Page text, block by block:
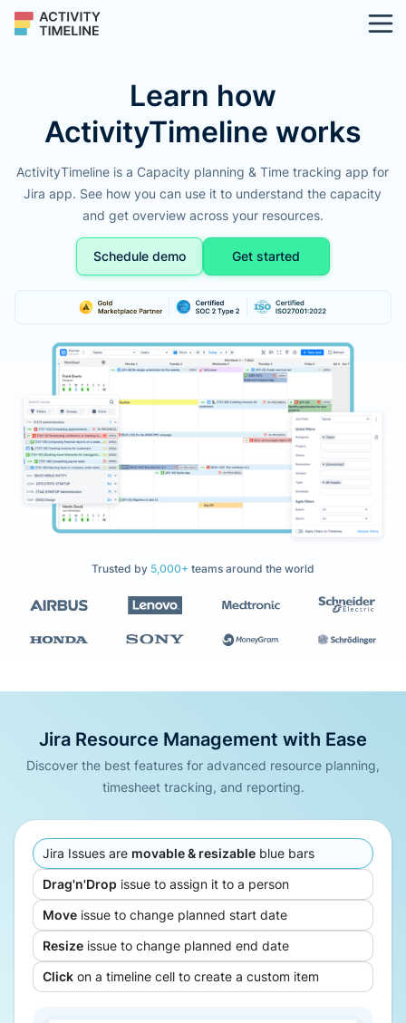
Learn how
ActivityTimeline works
ActivityTimeline is a Capacity planning & Time tracking app for
Jira app. See how you can use it to understand the capacity
and get overview across your resources.
Schedule demo Get started
Trusted by 5,000+ teams around the world
Jira Resource Management with Ease
Discover the best features for advanced resource planning,
timesheet tracking, and reporting.
Jira Issues are movable & resizable blue bars
Drag'n'Drop issue to assign it to a person
Move issue to change planned start date
Resize issue to change planned end date
Click on a timeline cell to create a custom item